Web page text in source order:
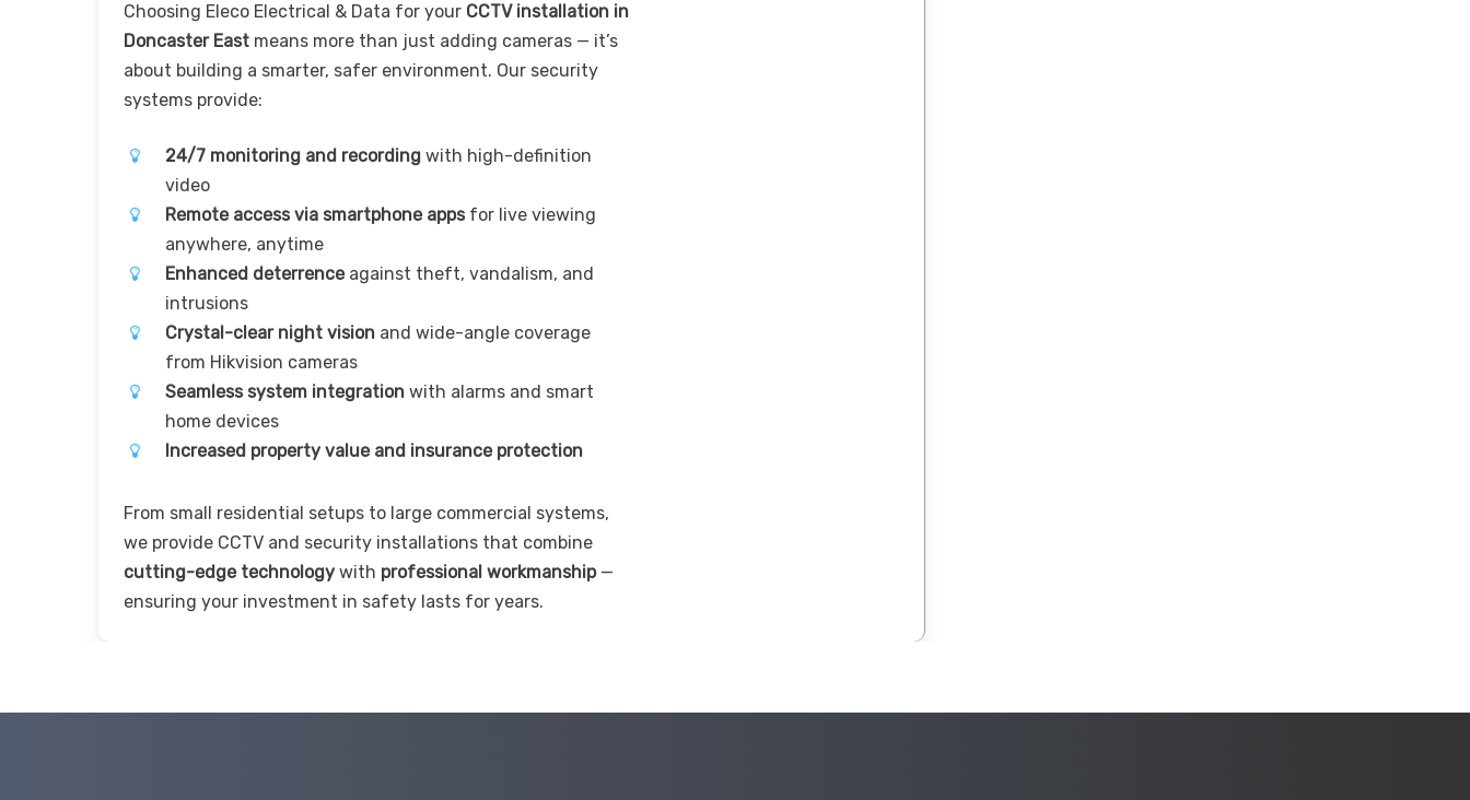
Choosing Eleco Electrical & Data for your CCTV installation in
Doncaster East means more than just adding cameras — it’s
about building a smarter, safer environment. Our security
systems provide:
24/7 monitoring and recording with high-definition
video
Remote access via smartphone apps for live viewing
anywhere, anytime
Enhanced deterrenceagainst theft, vandalism, and
intrusions
Crystal-clear night vision and wide-angle coverage
from Hikvision cameras
Seamless system integration with alarms and smart
home devices
Increased property value and insurance protection
From small residential setups to large commercial systems,
we provide CCTV and security installations that combine
cutting-edge technology with professional workmanship—
ensuring your investment in safety lasts for years.